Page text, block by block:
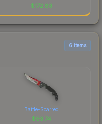
$172.83
6 items
Battle-Scarred
$93.74